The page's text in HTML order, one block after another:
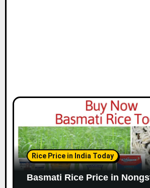
Rice Price in India Today
Basmati Rice Price in